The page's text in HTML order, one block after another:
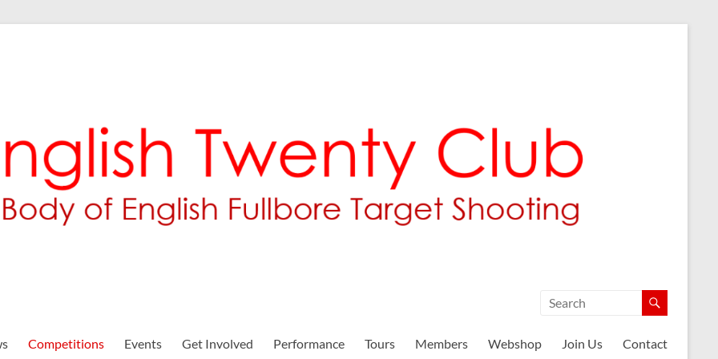
Competitions Events Get Involved Performance Tours Members Webshop Join Us Contact